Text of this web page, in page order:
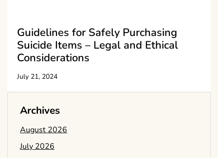
Guidelines for Safely Purchasing
Suicide Items – Legal and Ethical
Considerations
July 21, 2024
Archives
August 2026
July 2026